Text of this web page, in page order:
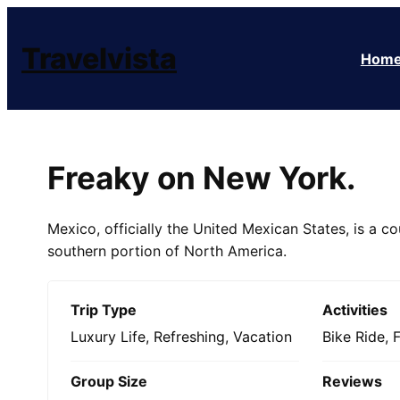
content
Travelvista
Freaky on New York.
Mexico, officially the United Mexican States, is a
southern portion of North America.
Trip Type
Luxury Life, Refreshing, Vacation
Activities
Bike Ride,
Group Size
Reviews